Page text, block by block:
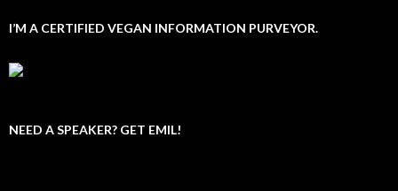
I’M A CERTIFIED VEGAN INFORMATION PURVEYOR.
NEED A SPEAKER? GET EMIL!